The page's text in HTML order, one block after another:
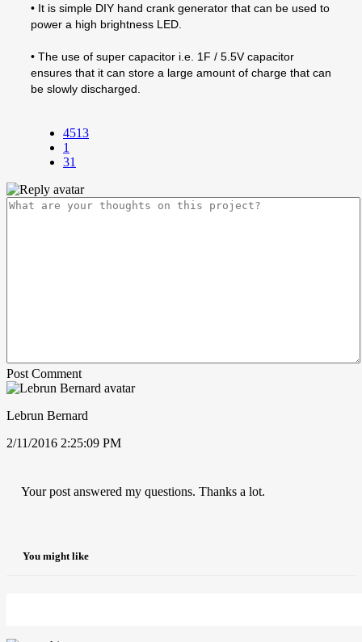
• It is simple DIY hand crank generator that can be used to
power a high brightness LED.
• The use of super capacitor i.e. 1F / 5.5V capacitor
ensures that it can store a large amount of charge that can
be slowly discharged.
4513
1
31
Post Comment
Lebrun Bernard
2/11/2016 2:25:09 PM
Your post answered my questions. Thanks a lot.
You might like